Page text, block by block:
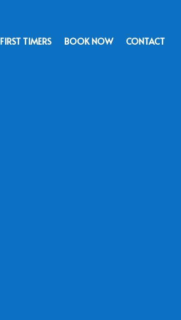
FIRST TIMERS BOOK NOW CONTACT